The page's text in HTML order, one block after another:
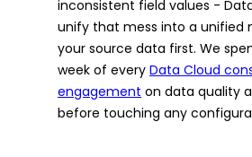
inconsistent field values - Data
unify that mess into a unified
your source data first. We
week of every Data Cloud
engagement on data quality
before touching any